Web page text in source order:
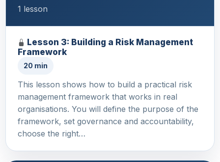
1 lesson
Lesson 3: Building a Risk Management
Framework
20 min
This lesson shows how to build a practical risk
management framework that works in real
organisations. You will define the purpose of the
framework, set governance and accountability,
choose the right…